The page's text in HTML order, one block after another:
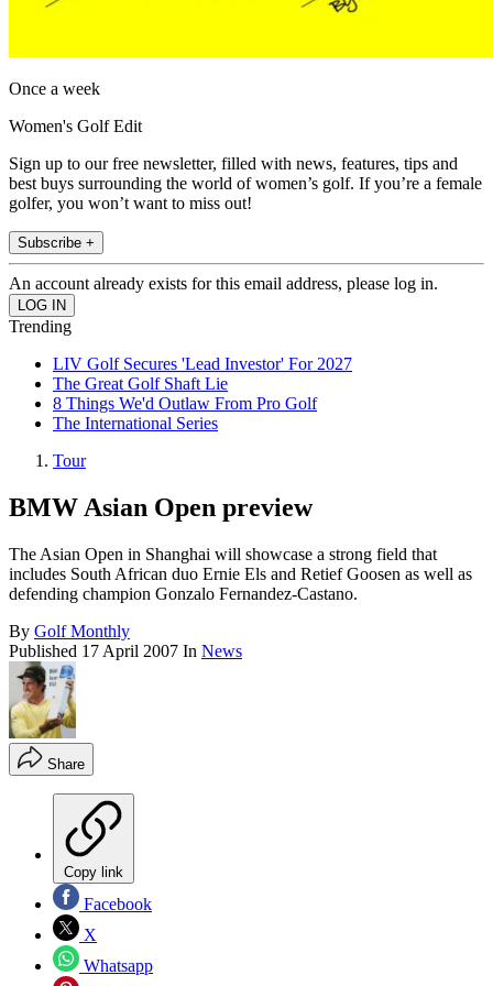
Once a week
Women's Golf Edit
Sign up to our free newsletter, filled with news, features, tips and
best buys surrounding the world of women’s golf. If you’re a female
golfer, you won’t want to miss out!
Subscribe +
An account already exists for this email address, please log in.
Trending
LIV Golf Secures 'Lead Investor' For 2027
The Great Golf Shaft Lie
8 Things We'd Outlaw From Pro Golf
The International Series
Tour
BMW Asian Open preview
The Asian Open in Shanghai will showcase a strong field that
includes South African duo Ernie Els and Retief Goosen as well as
defending champion Gonzalo Fernandez-Castano.
By Golf Monthly
Published 17 April 2007 In News
Share
Copy link
Facebook
X
Whatsapp